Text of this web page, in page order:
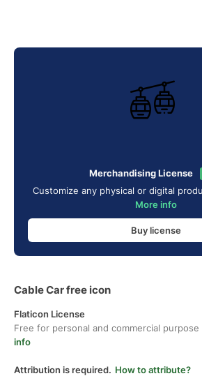
Merchandising License
Customize any physical or digital
More info
Buy license
Cable Car free icon
Flaticon License
Free for personal and commercial
info
Attribution is required. How to attribute?